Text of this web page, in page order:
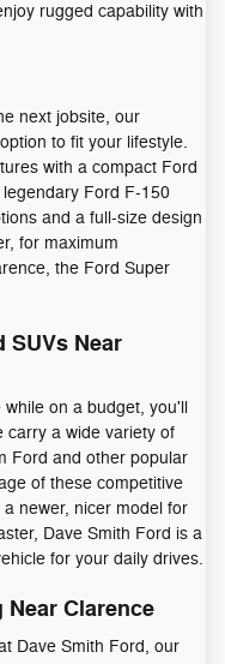
rugged capability with
next jobsite, our
to fit your lifestyle.
with a compact Ford
Ford F-150
and a full-size design
for maximum
the Ford Super
SUVs Near
on a budget, you'll
carry a wide variety of
Ford and other popular
of these competitive
newer, nicer model for
Dave Smith Ford is a
for your daily drives.
Clarence
Dave Smith Ford, our